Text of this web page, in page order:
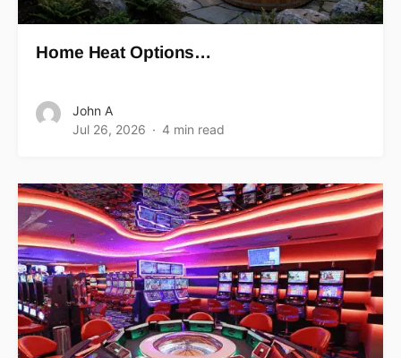
Home Heat Options…
John A
Jul 26, 2026
4 min read